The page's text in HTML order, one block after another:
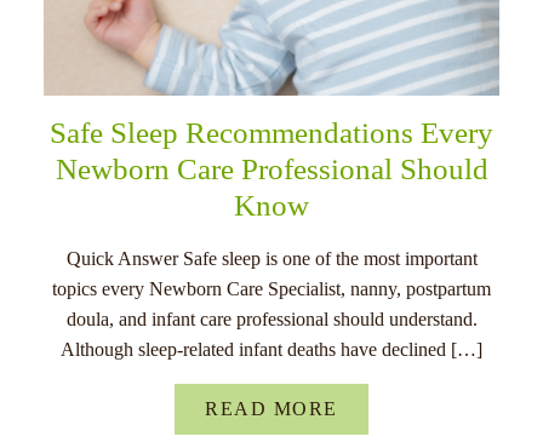
Safe Sleep Recommendations Every
Newborn Care Professional Should
Know
Quick Answer Safe sleep is one of the most important
topics every Newborn Care Specialist, nanny, postpartum
doula, and infant care professional should understand.
Although sleep-related infant deaths have declined […]
READ MORE